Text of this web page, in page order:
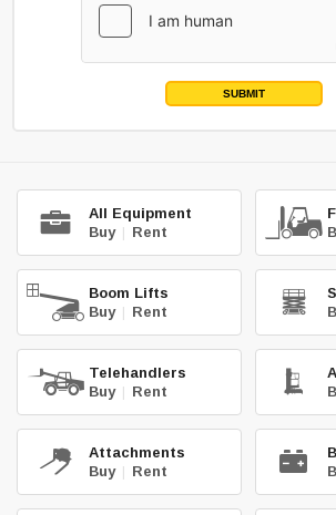
SUBMIT
All Equipment
Buy | Rent
Boom Lifts
Buy | Rent
Telehandlers
Buy | Rent
Attachments
Buy | Rent